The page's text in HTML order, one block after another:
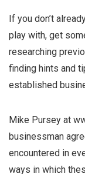
If you don’t
play with, get
researching
finding hints and
established
Mike Pursey at
businessman
encountered in
ways in which